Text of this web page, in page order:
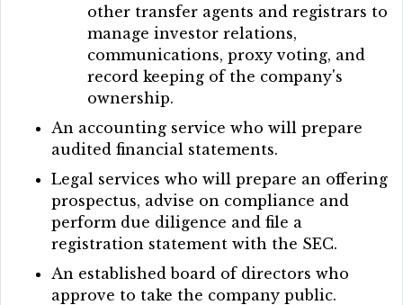
other transfer agents and registrars to
manage investor relations,
communications, proxy voting, and
record keeping of the company's
ownership.
An accounting service who will prepare
audited financial statements.
Legal services who will prepare an offering
prospectus, advise on compliance and
perform due diligence and file a
registration statement with the SEC.
An established board of directors who
approve to take the company public.